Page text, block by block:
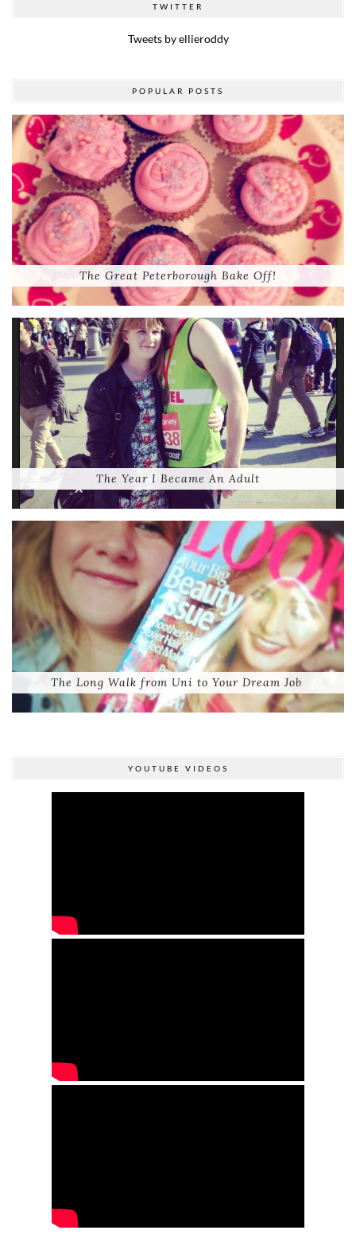
TWITTER
Tweets by ellieroddy
POPULAR POSTS
The Great Peterborough Bake Off!
The Year I Became An Adult
The Long Walk from Uni to Your Dream Job
YOUTUBE VIDEOS